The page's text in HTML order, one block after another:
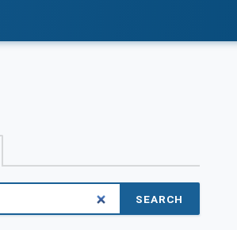
SEARCH